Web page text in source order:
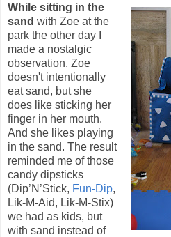
While sitting in the
sand with Zoe at the
park the other day I
made a nostalgic
observation. Zoe
doesn't intentionally
eat sand, but she
does like sticking her
finger in her mouth.
And she likes playing
in the sand. The result
reminded me of those
candy dipsticks
(Dip’N’Stick, Fun-Dip,
Lik-M-Aid, Lik-M-Stix)
we had as kids, but
with sand instead of